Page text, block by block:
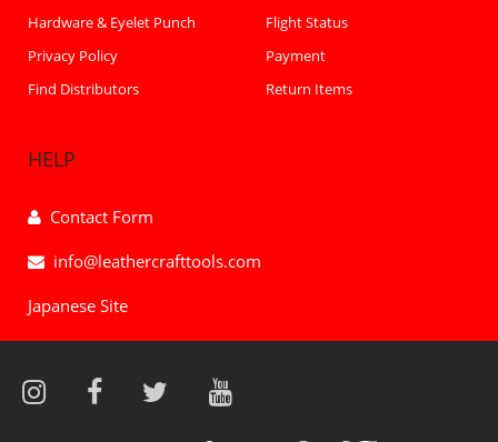
Hardware & Eyelet Punch
Privacy Policy
Find Distributors
Flight Status
Payment
Return Items
HELP
Contact Form
info@leathercrafttools.com
Japanese Site